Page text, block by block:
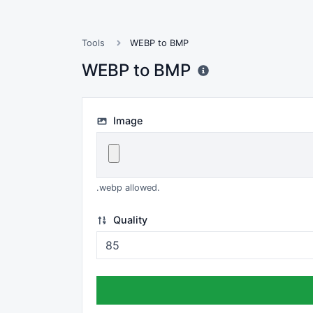
Tools WEBP to BMP
WEBP to BMP
Image
.webp allowed.
Quality